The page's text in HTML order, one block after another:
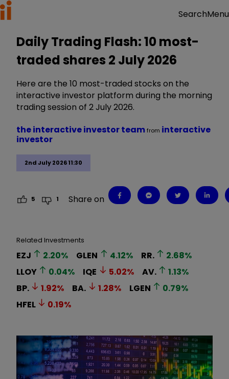
SearchMenu
Daily Trading Flash: 10 most-
traded shares 2 July 2026
Here are the 10 most-traded stocks on the
interactive investor platform during the morning
trading session of 2 July 2026.
2nd July 2026 11:30
the interactive investor teamfrom interactive
investor
5 1 Share on
Related Investments
EZJ 2.20% GLEN 4.12% RR. 2.68%
LLOY
0.04% IQE 5.02% AV. 1.13%
BP.
1.92% BA. 1.28% LGEN 0.79%
HFEL
0.19%